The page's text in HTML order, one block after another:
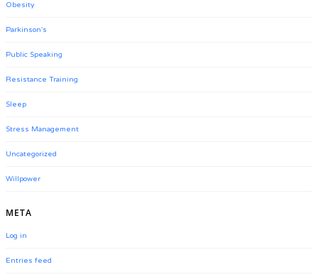
Obesity
Parkinson's
Public Speaking
Resistance Training
Sleep
Stress Management
Uncategorized
Willpower
META
Log in
Entries feed